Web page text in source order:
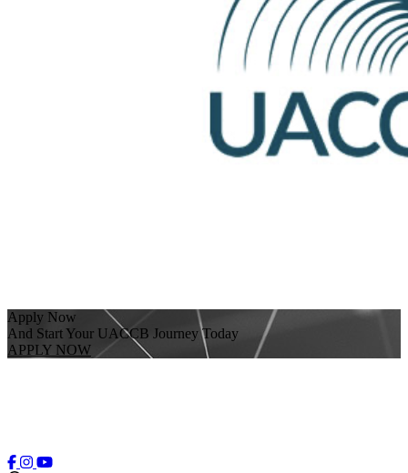
Apply Now
And Start Your UACCB Journey Today
APPLY NOW